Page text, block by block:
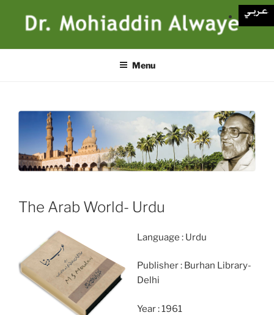
Menu
The Arab World- Urdu
Language : Urdu
Publisher : Burhan Library-
Delhi
Year : 1961